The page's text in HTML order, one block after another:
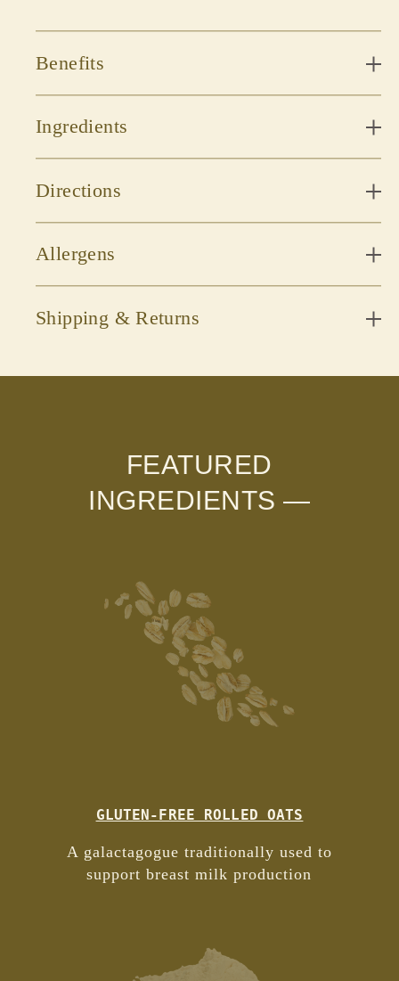
Benefits
Ingredients
Directions
Allergens
Shipping & Returns
FEATURED
INGREDIENTS —
GLUTEN-FREE ROLLED OATS
A galactagogue traditionally used to
support breast milk production